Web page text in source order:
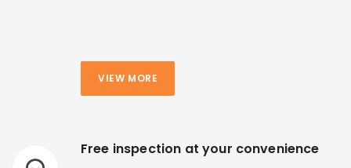
VIEW MORE
Free inspection at your convenience